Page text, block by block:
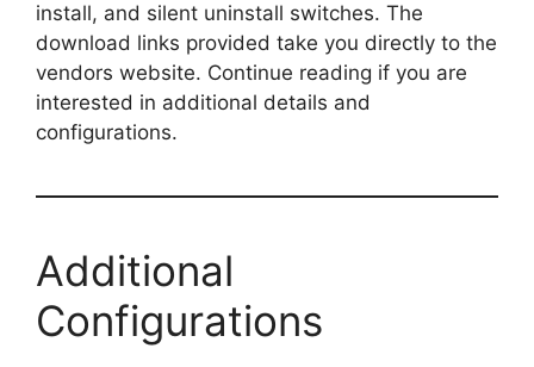
V
i
o
install, and silent uninstall switches. The
download links provided take you directly to the
vendors website. Continue reading if you are
interested in additional details and
configurations.
Additional
Configurations